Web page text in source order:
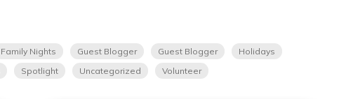
Family Nights Guest Blogger Guest Blogger
Holidays
Spotlight Uncategorized Volunteer